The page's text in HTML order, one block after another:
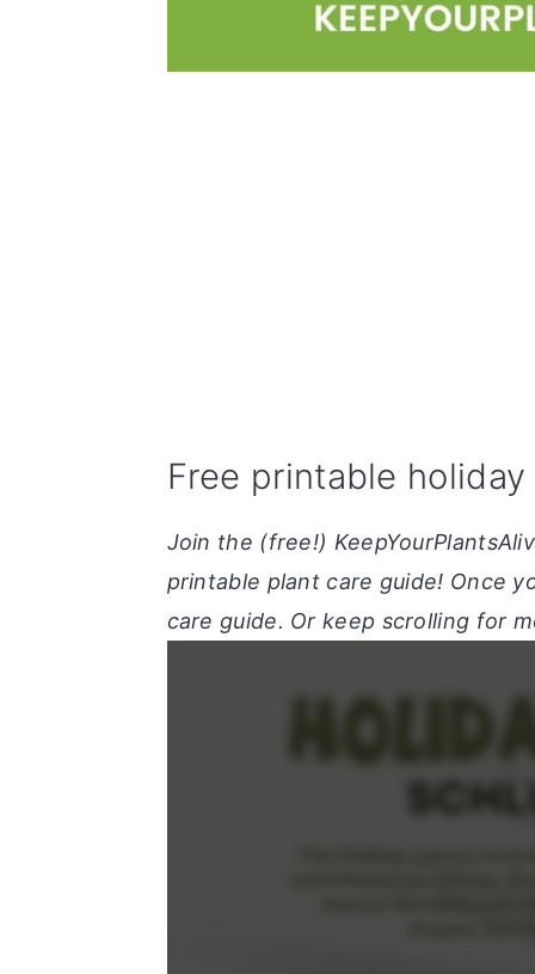
Free printable
Join the (free!)
printable plant care guide! Once
care guide. Or keep scrolling for